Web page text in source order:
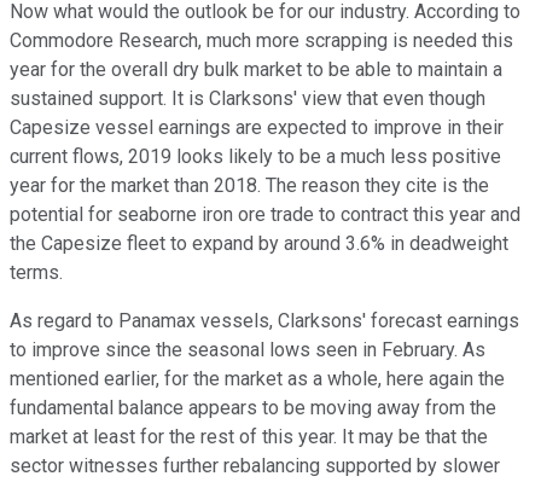
Now what would the outlook be for our industry. According to
Commodore Research, much more scrapping is needed this
year for the overall dry bulk market to be able to maintain a
sustained support. It is Clarksons' view that even though
Capesize vessel earnings are expected to improve in their
current flows, 2019 looks likely to be a much less positive
year for the market than 2018. The reason they cite is the
potential for seaborne iron ore trade to contract this year and
the Capesize fleet to expand by around 3.6% in deadweight
terms.
As regard to Panamax vessels, Clarksons' forecast earnings
to improve since the seasonal lows seen in February. As
mentioned earlier, for the market as a whole, here again the
fundamental balance appears to be moving away from the
market at least for the rest of this year. It may be that the
sector witnesses further rebalancing supported by slower